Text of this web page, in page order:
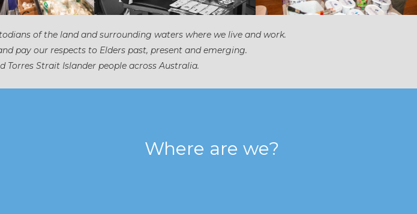
of the land and surrounding waters where we live and work.
pay our respects to Elders past, present and emerging.
Torres Strait Islander people across Australia.
Where are we?